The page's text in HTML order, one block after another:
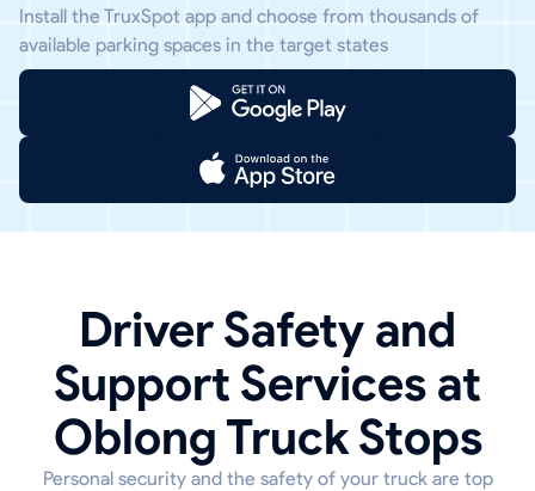
Install the TruxSpot app and choose from thousands of
available parking spaces in the target states
Driver Safety and
Support Services at
Oblong Truck Stops
Personal security and the safety of your truck are top